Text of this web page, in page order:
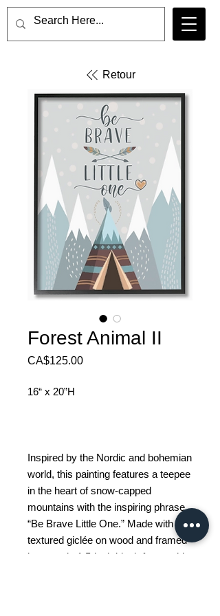
Retour
Forest Animal II
CA$125.00Price
16“ x 20”H
Inspired by the Nordic and bohemian
world, this painting features a teepee
in the heart of snow-capped
mountains with the inspiring phrase
“Be Brave Little One.” Made with
textured giclée on wood and framed
in a sturdy 1.5-inch black frame, this